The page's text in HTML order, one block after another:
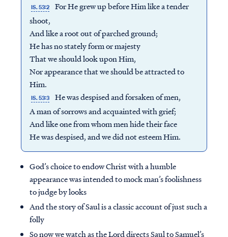
Access all of our teaching materials
through our smartphone apps
conveniently and quickly.
IS. 53:2
For He grew up before Him like a tender
shoot,
And like a root out of parched ground;
He has no stately form or majesty
That we should look upon Him,
Nor appearance that we should be attracted to
Him.
IS. 53:3
He was despised and forsaken of men,
A man of sorrows and acquainted with grief;
And like one from whom men hide their face
He was despised, and we did not esteem Him.
God’s choice to endow Christ with a humble
appearance was intended to mock man’s foolishness
to judge by looks
And the story of Saul is a classic account of just such a
folly
So now we watch as the Lord directs Saul to Samuel’s